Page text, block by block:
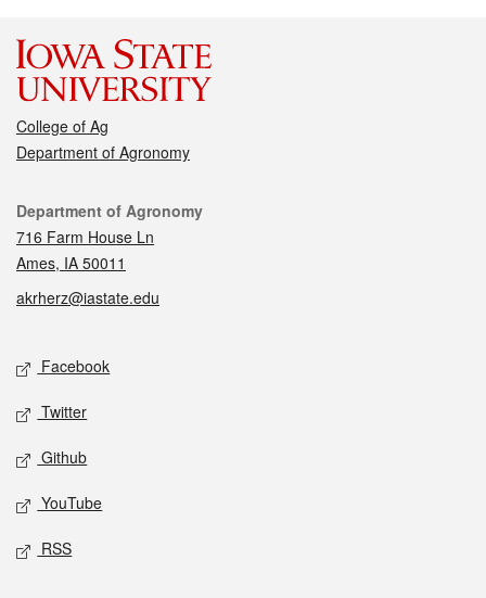
College of Ag
Department of Agronomy
Contact
Department of Agronomy
716 Farm House Ln
Ames, IA 50011
akrherz@iastate.edu
Social media
Facebook
Twitter
Github
YouTube
RSS